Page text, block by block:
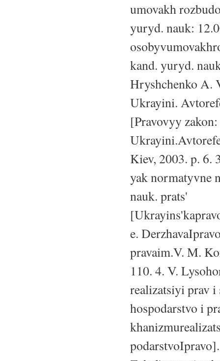
umovakh
yuryd. nauk:
kand. yuryd.
Hryshchenko A.
Ukrayini.
[Pravovyy
Kiev, 2003. p. 6.
yak normatyvne
nauk. prats'
e.
pravaim.V. M.
110. 4. V.
realizatsiyi prav i
hospodarstvo i